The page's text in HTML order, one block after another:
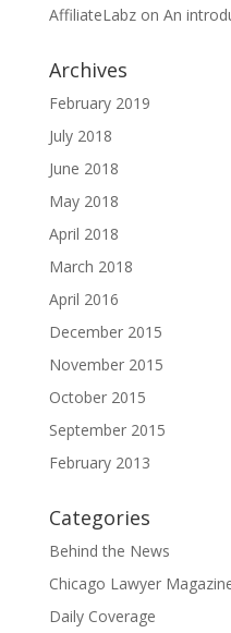
AffiliateLabzon An
Archives
February 2019
July 2018
June 2018
May 2018
April 2018
March 2018
April 2016
December 2015
November 2015
October 2015
September 2015
February 2013
Categories
Behind the News
Chicago Lawyer
Daily Coverage